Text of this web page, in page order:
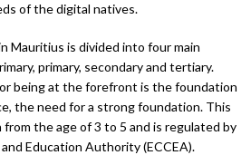
of the digital natives.
Mauritius is divided into four main
primary, secondary and tertiary.
being at the forefront is the foundation
the need for a strong foundation. This
the age of 3 to 5 and is regulated by
Education Authority (ECCEA).